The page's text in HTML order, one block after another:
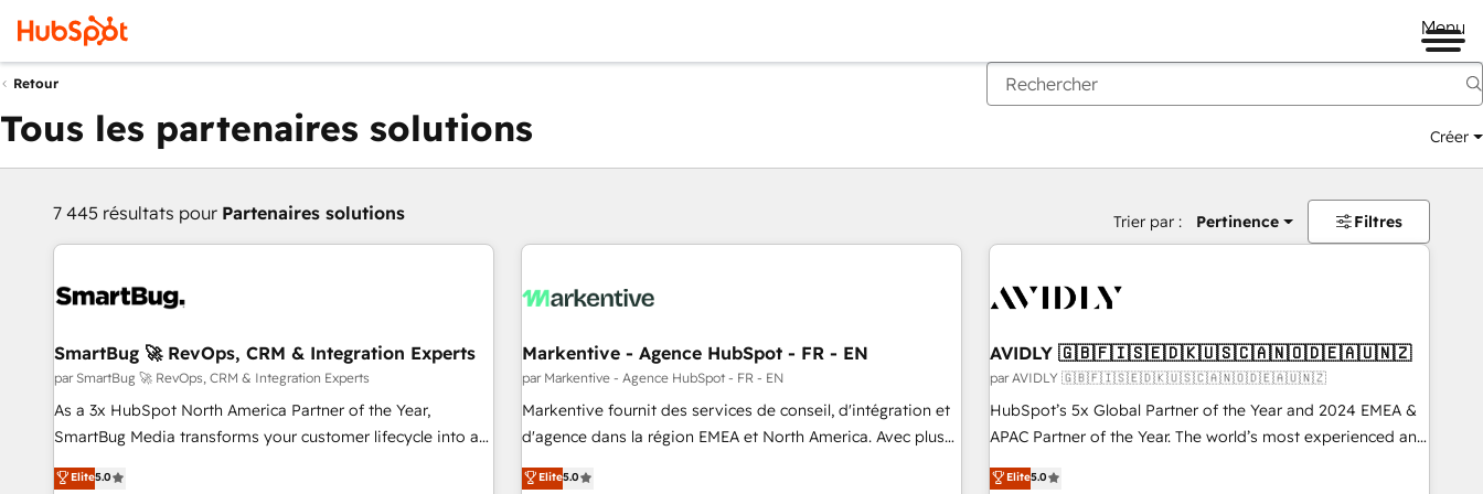
Menu
Retour
Tous les partenaires solutions Créer
7 445 résultats pour Partenaires solutions Trier par : Pertinence Filtres
SmartBug 🚀 RevOps, CRM & Integration Experts
par SmartBug 🚀 RevOps, CRM & Integration Experts
As a 3x HubSpot North America Partner of the Year,
SmartBug Media transforms your customer lifecycle into a
revenue engine. Our unified ecosystem includes specialized
divisions Globalia (AI & Software) and Point Success Media
Elite5.0
Markentive - Agence HubSpot - FR - EN
par Markentive - Agence HubSpot - FR - EN
Markentive fournit des services de conseil, d'intégration et
d'agence dans la région EMEA et North America. Avec plus
de 115 experts en marketing automation, Growth, Revops,
CRM et webdesign. Markentive is both a consulting firm, a
Elite5.0
AVIDLY 🇬🇧🇫🇮🇸🇪🇩🇰🇺🇸🇨🇦🇳🇴🇩🇪🇦🇺🇳🇿
par AVIDLY 🇬🇧🇫🇮🇸🇪🇩🇰🇺🇸🇨🇦🇳🇴🇩🇪🇦🇺🇳🇿
HubSpot’s 5x Global Partner of the Year and 2024 EMEA &
APAC Partner of the Year. The world’s most experienced and
fully accredited HubSpot Solutions Partner. 🚀 With 2,750+
HubSpot projects delivered and 370+ specialists across
Elite5.0